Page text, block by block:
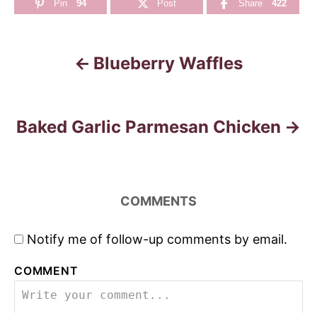
Pin 94 Post Share 422
s
v
i
Blueberry Waffles
Baked Garlic Parmesan Chicken
COMMENTS
Notify me of follow-up comments by email.
COMMENT